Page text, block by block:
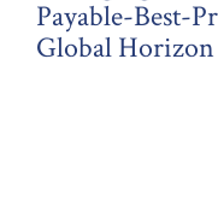
Payable-Best-
Global Horizon